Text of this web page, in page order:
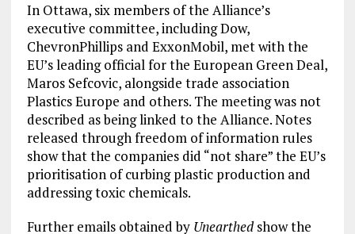
In Ottawa, six members of the Alliance’s
executive committee, including Dow,
ChevronPhillips and ExxonMobil, met with the
EU’s leading official for the European Green Deal,
Maros Sefcovic, alongside trade association
Plastics Europe and others. The meeting was not
described as being linked to the Alliance. Notes
released through freedom of information rules
show that the companies did “not share” the EU’s
prioritisation of curbing plastic production and
addressing toxic chemicals.
Further emails obtained by Unearthedshow the